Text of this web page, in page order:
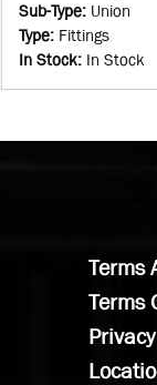
Sub-Type: Union
Type: Fittings
In Stock: In Stock
Terms
Terms